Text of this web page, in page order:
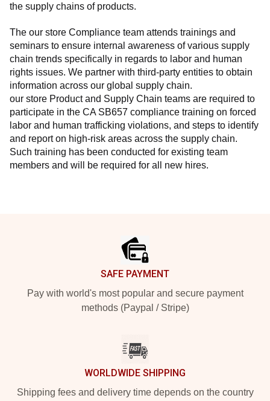
the supply chains of products.
The our store Compliance team attends trainings and
seminars to ensure internal awareness of various supply
chain trends specifically in regards to labor and human
rights issues. We partner with third-party entities to obtain
information across our global supply chain.
our store Product and Supply Chain teams are required to
participate in the CA SB657 compliance training on forced
labor and human trafficking violations, and steps to identify
and report on high-risk areas across the supply chain.
Such training has been conducted for existing team
members and will be required for all new hires.
SAFE PAYMENT
Pay with world's most popular and secure payment
methods (Paypal / Stripe)
WORLDWIDE SHIPPING
Shipping fees and delivery time depends on the country